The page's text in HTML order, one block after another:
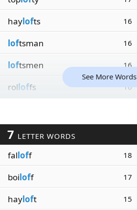
haylofts 16
loftsman 16
loftsmen 16
rolloffs 16
See More Words
7 LETTER WORDS
falloff 18
boiloff 17
hayloft 15